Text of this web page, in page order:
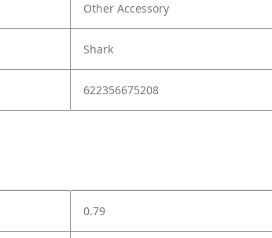
Other Accessory
Shark
622356675208
0.79